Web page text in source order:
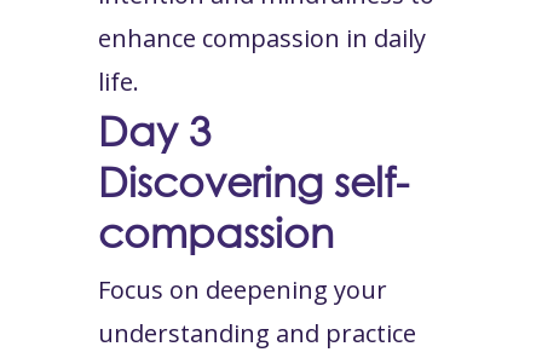
enhance compassion in daily
life.
Day 3
Discovering self-
compassion
Focus on deepening your
understanding and practice